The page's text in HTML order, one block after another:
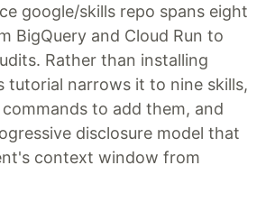
google/skills repo spans eight
BigQuery and Cloud Run to
Rather than installing
tutorial narrows it to nine skills,
to add them, and
disclosure model that
context window from